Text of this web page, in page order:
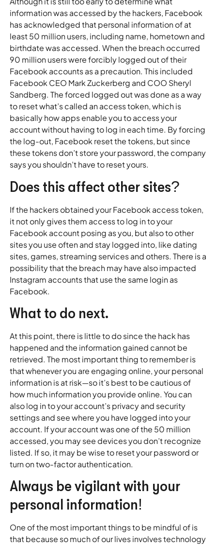
information was accessed by the hackers, Facebook
has acknowledged that personal information of at
least 50 million users, including name, hometown and
birthdate was accessed. When the breach occurred
90 million users were forcibly logged out of their
Facebook accounts as a precaution. This included
Facebook CEO Mark Zuckerberg and COO Sheryl
Sandberg. The forced logged out was done as a way
to reset what’s called an access token, which is
basically how apps enable you to access your
account without having to log in each time. By forcing
the log-out, Facebook reset the tokens, but since
these tokens don’t store your password, the company
says you shouldn’t have to reset yours.
Does this affect other sites?
If the hackers obtained your Facebook access token,
it not only gives them access to log in to your
Facebook account posing as you, but also to other
sites you use often and stay logged into, like dating
sites, games, streaming services and others. There is a
possibility that the breach may have also impacted
Instagram accounts that use the same login as
Facebook.
What to do next.
At this point, there is little to do since the hack has
happened and the information gained cannot be
retrieved. The most important thing to remember is
that whenever you are engaging online, your personal
information is at risk—so it’s best to be cautious of
how much information you provide online. You can
also log in to your account’s privacy and security
settings and see where you have logged into your
account. If your account was one of the 50 million
accessed, you may see devices you don’t recognize
listed. If so, it may be wise to reset your password or
turn on two-factor authentication.
Always be vigilant with your
personal information!
One of the most important things to be mindful of is
that because so much of our lives involves technology